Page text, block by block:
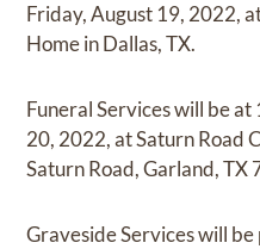
Friday, August 19, 2022,
Home in Dallas, TX.
Funeral Services will be
20, 2022, at Saturn Road
Saturn Road, Garland, TX
Graveside Services will